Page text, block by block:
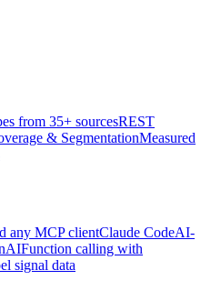
from 35+ sourcesREST
& SegmentationMeasured
any MCP clientClaude CodeAI-
Function calling with
signal data